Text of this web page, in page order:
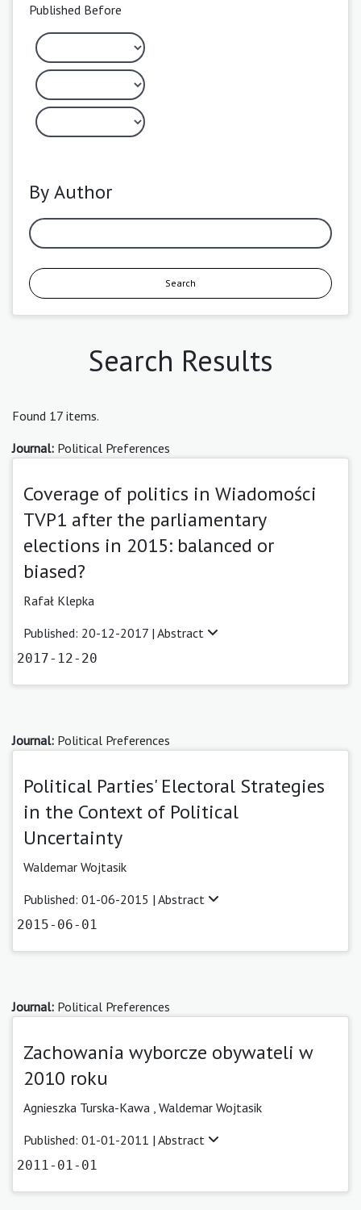
Published Before
By Author
Search
Search Results
Found 17 items.
Journal: Political Preferences
Coverage of politics in Wiadomości
TVP1 after the parliamentary
elections in 2015: balanced or
biased?
Rafał Klepka
Published: 20-12-2017 | Abstract
2017-12-20
Journal: Political Preferences
Political Parties' Electoral Strategies
in the Context of Political
Uncertainty
Waldemar Wojtasik
Published: 01-06-2015 | Abstract
2015-06-01
Journal: Political Preferences
Zachowania wyborcze obywateli w
2010 roku
Agnieszka Turska-Kawa , Waldemar Wojtasik
Published: 01-01-2011 | Abstract
2011-01-01